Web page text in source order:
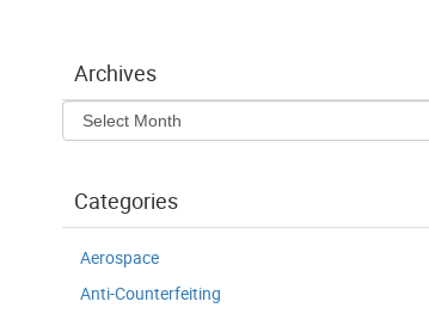
Archives
Archives
Categories
Aerospace
Anti-Counterfeiting